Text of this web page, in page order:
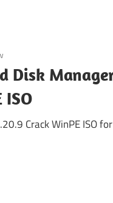
Disk
ISO
Crack WinPE ISO